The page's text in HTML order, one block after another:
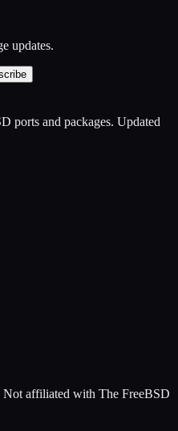
updates.
ports and packages. Updated
affiliated with The FreeBSD